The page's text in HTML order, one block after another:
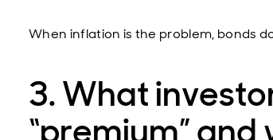
When inflation is the problem, bonds
3. What